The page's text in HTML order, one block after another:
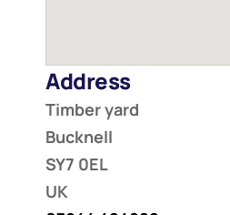
Address
Timber yard
Bucknell
SY7 0EL
UK